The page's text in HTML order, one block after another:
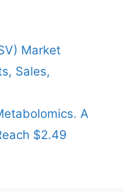
Market
Sales,
A
$2.49